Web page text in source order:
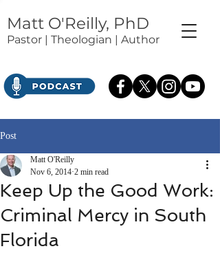
Matt O'Reilly, PhD
Pastor | Theologian | Author
Post
Keep Up the Good Work:
Criminal Mercy in South
Florida
Matt O'Reilly
Nov 6, 2014 2 min read